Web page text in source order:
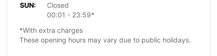
SUN:
Closed
00:01 - 23:59*
*With extra charges
These opening hours may vary due to public holidays.